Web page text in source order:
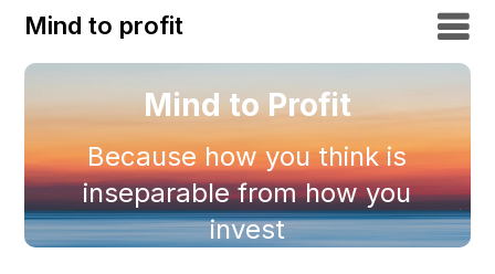
Mind to profit
Mind to Profit
Because how you think is
inseparable from how you
invest